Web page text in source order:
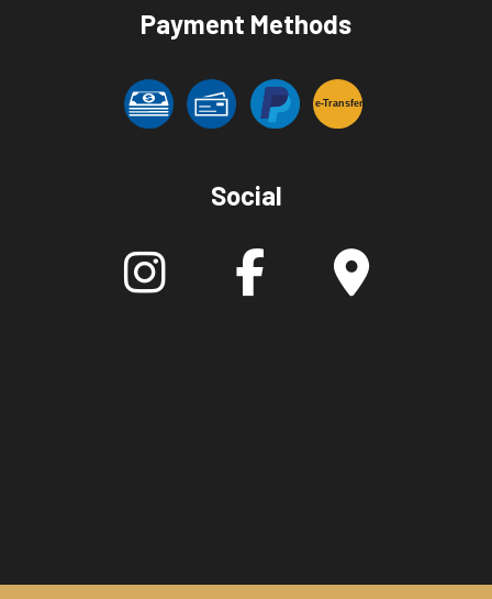
Payment Methods
e-Transfer
Social